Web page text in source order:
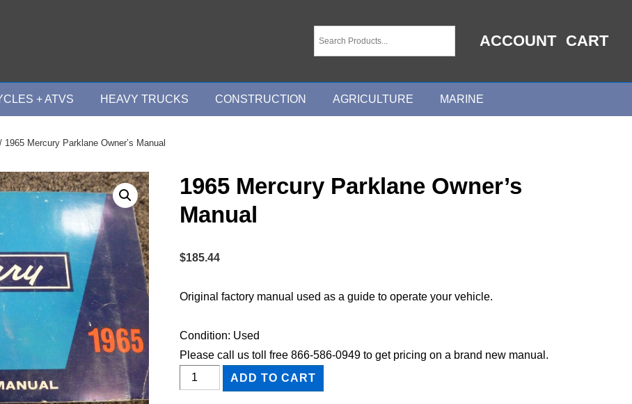
ACCOUNT CART
+ ATVS HEAVY TRUCKS CONSTRUCTION AGRICULTURE MARINE
/ 1965 Mercury Parklane Owner’s Manual
1965 Mercury Parklane Owner’s
Manual
$185.44
Original factory manual used as a guide to operate your vehicle.
Condition: Used
Please call us toll free 866-586-0949 to get pricing on a brand new manual.
1965
Mercury
ADD TO CART